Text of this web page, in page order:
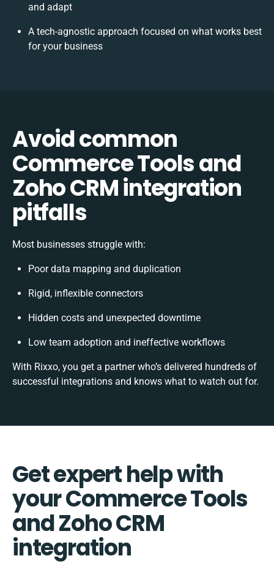
and adapt
A tech-agnostic approach focused on what works best
for your business
Avoid common
Commerce Tools and
Zoho CRM integration
pitfalls
Most businesses struggle with:
Poor data mapping and duplication
Rigid, inflexible connectors
Hidden costs and unexpected downtime
Low team adoption and ineffective workflows
With Rixxo, you get a partner who’s delivered hundreds of
successful integrations and knows what to watch out for.
Get expert help with
your Commerce Tools
and Zoho CRM
integration